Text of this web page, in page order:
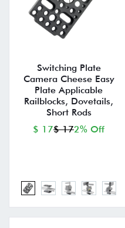
Switching Plate
Camera Cheese Easy
Plate Applicable
Railblocks, Dovetails,
Short Rods
$ 17$ 172% Off